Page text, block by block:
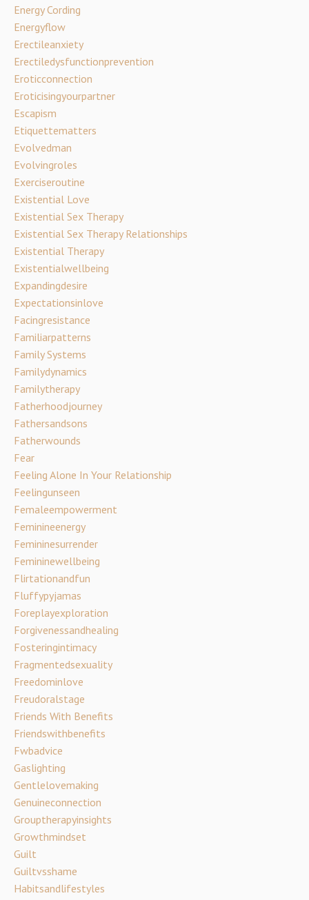
Energy Cording
Energyflow
Erectileanxiety
Erectiledysfunctionprevention
Eroticconnection
Eroticisingyourpartner
Escapism
Etiquettematters
Evolvedman
Evolvingroles
Exerciseroutine
Existential Love
Existential Sex Therapy
Existential Sex Therapy Relationships
Existential Therapy
Existentialwellbeing
Expandingdesire
Expectationsinlove
Facingresistance
Familiarpatterns
Family Systems
Familydynamics
Familytherapy
Fatherhoodjourney
Fathersandsons
Fatherwounds
Fear
Feeling Alone In Your Relationship
Feelingunseen
Femaleempowerment
Feminineenergy
Femininesurrender
Femininewellbeing
Flirtationandfun
Fluffypyjamas
Foreplayexploration
Forgivenessandhealing
Fosteringintimacy
Fragmentedsexuality
Freedominlove
Freudoralstage
Friends With Benefits
Friendswithbenefits
Fwbadvice
Gaslighting
Gentlelovemaking
Genuineconnection
Grouptherapyinsights
Growthmindset
Guilt
Guiltvsshame
Habitsandlifestyles